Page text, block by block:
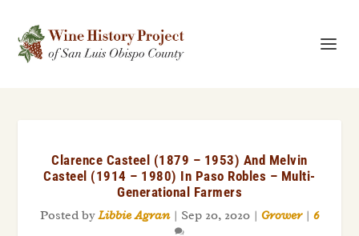
Clarence Casteel (1879 – 1953) And Melvin
Casteel (1914 – 1980) In Paso Robles – Multi-
Generational Farmers
Posted byLibbie Agran| Sep 20, 2020 | Grower| 6